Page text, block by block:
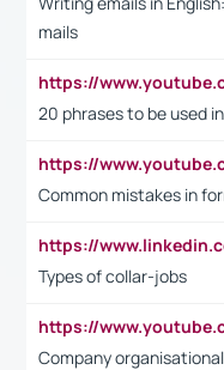
mails
20 phrases to be used
Common mistakes in
Types of collar-jobs
Company